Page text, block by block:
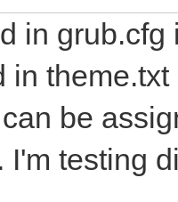
in
in theme.txt
be
I'm testing